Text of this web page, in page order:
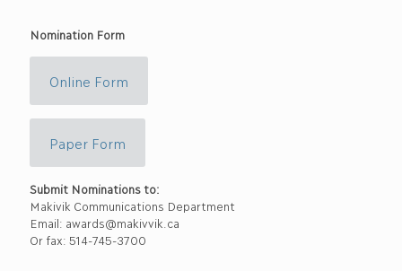
Nomination Form
Online Form
Paper Form
Submit Nominations to:
Makivik Communications Department
Email: awards@makivvik.ca
Or fax: 514-745-3700